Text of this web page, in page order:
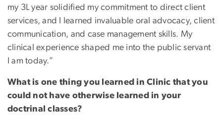
my 3L year solidified my commitment to direct client
services, and I learned invaluable oral advocacy, client
communication, and case management skills. My
clinical experience shaped me into the public servant
I am today.”
What is one thing you learned in Clinic that you
could not have otherwise learned in your
doctrinal classes?